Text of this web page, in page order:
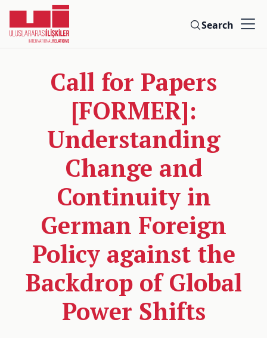
Search
Call for Papers
[FORMER]:
Understanding
Change and
Continuity in
German Foreign
Policy against the
Backdrop of Global
Power Shifts